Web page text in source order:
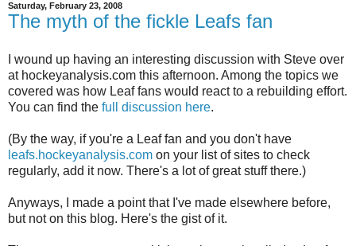
Saturday, February 23, 2008
The myth of the fickle Leafs fan
I wound up having an interesting discussion with Steve over
at hockeyanalysis.com this afternoon. Among the topics we
covered was how Leaf fans would react to a rebuilding effort.
You can find the full discussion here.
(By the way, if you're a Leaf fan and you don't have
leafs.hockeyanalysis.com on your list of sites to check
regularly, add it now. There's a lot of great stuff there.)
Anyways, I made a point that I've made elsewhere before,
but not on this blog. Here's the gist of it.